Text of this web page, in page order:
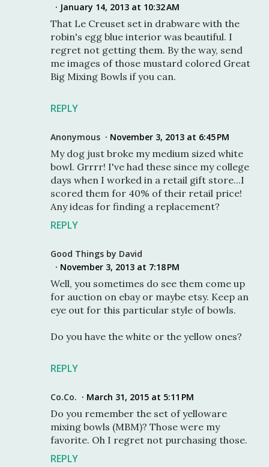
January 14, 2013 at 10:32 AM
That Le Creuset set in drabware with the
robin's egg blue interior was beautiful. I
regret not getting them. By the way, send
me images of those mustard colored Great
Big Mixing Bowls if you can.
REPLY
Anonymous November 3, 2013 at 6:45 PM
My dog just broke my medium sized white
bowl. Grrrr! I've had these since my college
days when I worked in a retail gift store...I
scored them for 40% of their retail price!
Any ideas for finding a replacement?
REPLY
Good Things by David
November 3, 2013 at 7:18 PM
Well, you sometimes do see them come up
for auction on ebay or maybe etsy. Keep an
eye out for this particular style of bowls.
Do you have the white or the yellow ones?
REPLY
Co.Co. March 31, 2015 at 5:11 PM
Do you remember the set of yelloware
mixing bowls (MBM)? Those were my
favorite. Oh I regret not purchasing those.
REPLY